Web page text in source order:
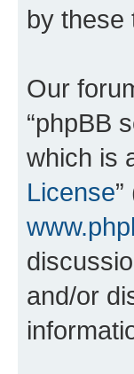
by these
Our
“phpBB
which is
License
and/or